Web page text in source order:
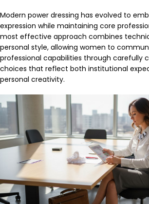
Modern power dressing has evolved to
expression while maintaining core
most effective approach combines
personal style, allowing women to
professional capabilities through carefully
choices that reflect both institutional
personal creativity.